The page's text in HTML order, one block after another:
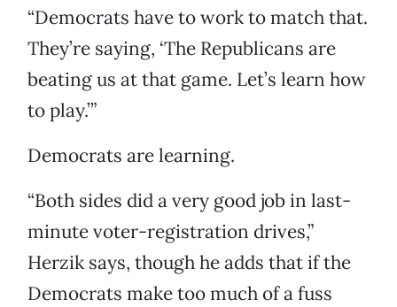
“Democrats have to work to match that.
They’re saying, ‘The Republicans are
beating us at that game. Let’s learn how
to play.’”
Democrats are learning.
“Both sides did a very good job in last-
minute voter-registration drives,”
Herzik says, though he adds that if the
Democrats make too much of a fuss